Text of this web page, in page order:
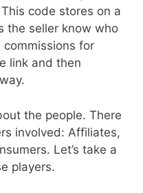
code stores on a
the seller know who
for
link and then
the people. There
involved: Affiliates,
Let’s take a
players.